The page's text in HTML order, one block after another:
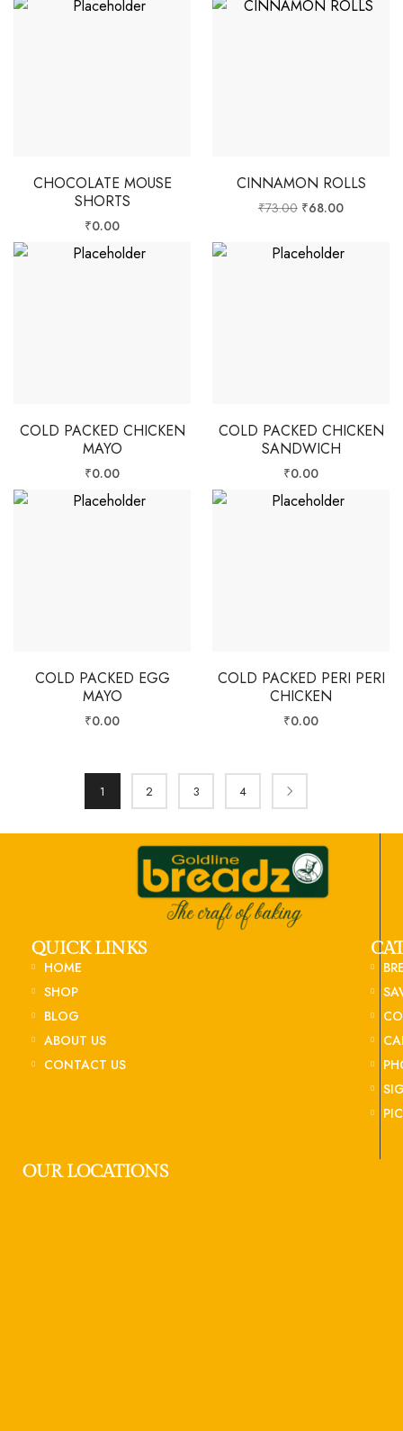
CHOCOLATE MOUSE
SHORTS
₹0.00
CINNAMON ROLLS
₹73.00 ₹68.00
COLD PACKED CHICKEN
MAYO
₹0.00
COLD PACKED CHICKEN
SANDWICH
₹0.00
COLD PACKED EGG
MAYO
₹0.00
COLD PACKED PERI PERI
CHICKEN
₹0.00
1 2 3 4
QUICK LINKS
HOME
SHOP
BLOG
ABOUT US
CONTACT US
OUR LOCATIONS